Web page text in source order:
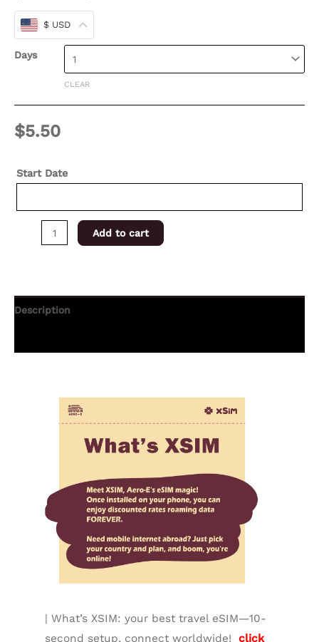
$ USD
Days
CLEAR
$5.50
Start Date
Add to cart
Description
| What’s XSIM: your best travel eSIM—10-
second setup, connect worldwide!click